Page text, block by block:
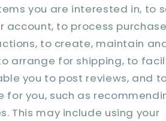
you are interested in, to
to process
to create, maintain
arrange for shipping, to
you to post reviews, and
for you, such as
This may include using your